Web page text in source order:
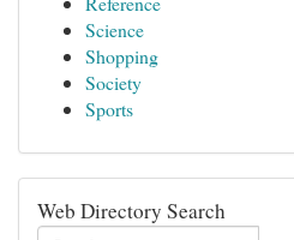
Science
Shopping
Society
Sports
Web Directory Search